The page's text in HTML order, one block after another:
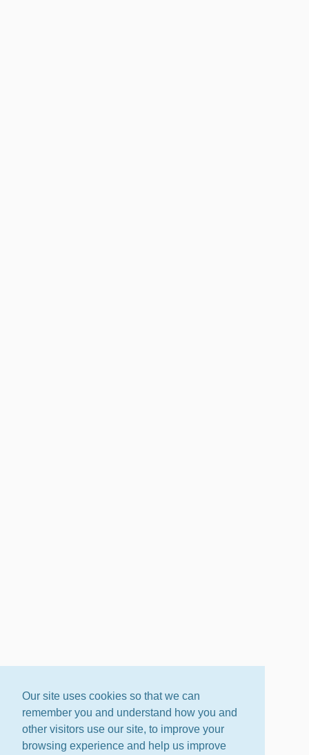
Our site uses cookies so that we can
remember you and understand how you and
other visitors use our site, to improve your
browsing experience and help us improve